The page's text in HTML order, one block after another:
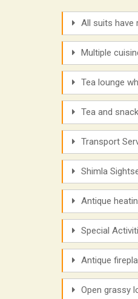
All suits have
Multiple
Tea lounge
Tea and
Transport
Shimla
Antique
Special
Antique
Open grassy